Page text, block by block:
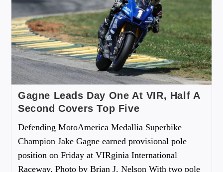
Gagne Leads Day One At VIR, Half A
Second Covers Top Five
Defending MotoAmerica Medallia Superbike
Champion Jake Gagne earned provisional pole
position on Friday at VIRginia International
Raceway. Photo by Brian J. Nelson With two pole